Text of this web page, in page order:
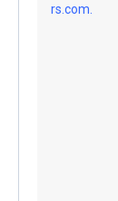
rs.com.